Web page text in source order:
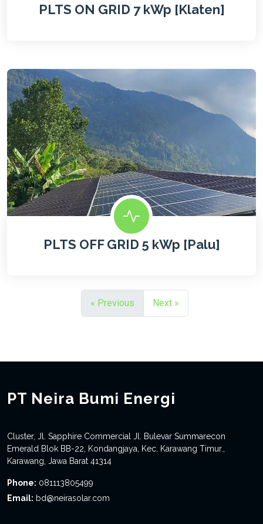
PLTS ON GRID 7 kWp [Klaten]
PLTS OFF GRID 5 kWp [Palu]
« Previous Next »
PT Neira Bumi Energi
Cluster, Jl. Sapphire Commercial Jl. Bulevar Summarecon
Emerald Blok BB-22, Kondangjaya, Kec. Karawang Timur.,
Karawang, Jawa Barat 41314
Phone: 081113805499
Email: bd@neirasolar.com